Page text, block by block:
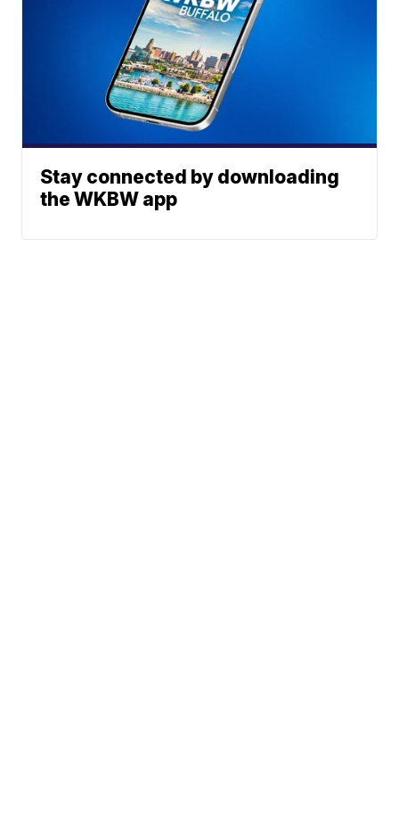
Stay connected by downloading
the WKBW app